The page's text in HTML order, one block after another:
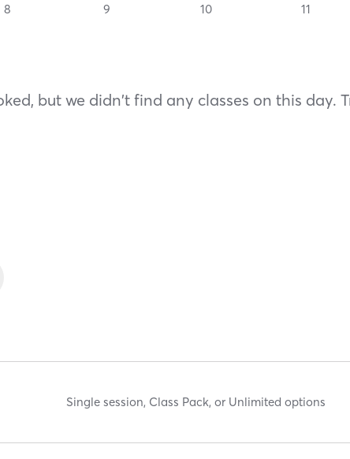
8 9 10 11
but we didn't find any classes on this day.
Single session, Class Pack, or Unlimited options